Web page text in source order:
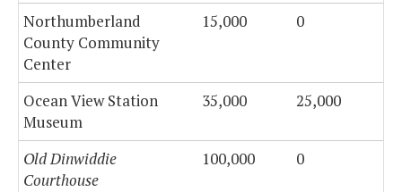
Northumberland
County Community
Center
15,000 0
Ocean View Station
Museum
35,000 25,000
Old Dinwiddie
Courthouse
100,000 0